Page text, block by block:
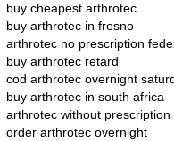
buy cheapest arthrotec
buy arthrotec in fresno
arthrotec no prescription
buy arthrotec retard
cod arthrotec overnight
buy arthrotec in south africa
arthrotec without
order arthrotec overnight